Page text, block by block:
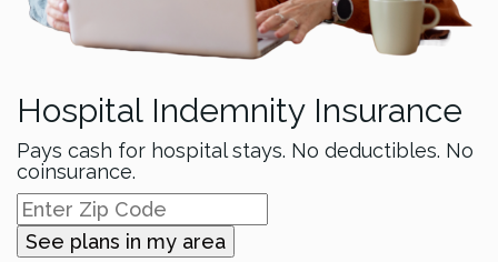
Hospital Indemnity Insurance
Pays cash for hospital stays. No deductibles. No
coinsurance.
See plans in my area